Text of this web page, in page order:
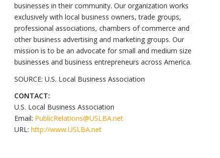
businesses in their community. Our organization works
exclusively with local business owners, trade groups,
professional associations, chambers of commerce and
other business advertising and marketing groups. Our
mission is to be an advocate for small and medium size
businesses and business entrepreneurs across America.
SOURCE: U.S. Local Business Association
CONTACT:
U.S. Local Business Association
Email: PublicRelations@USLBA.net
URL:http://www.USLBA.net